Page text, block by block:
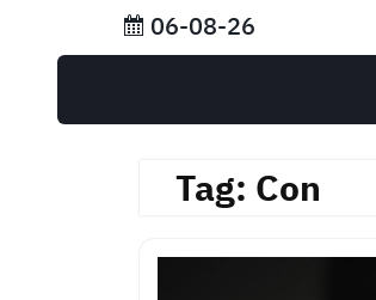
06-08-26
Tag: Con